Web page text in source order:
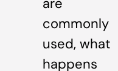
are
commonly
used, what
happens